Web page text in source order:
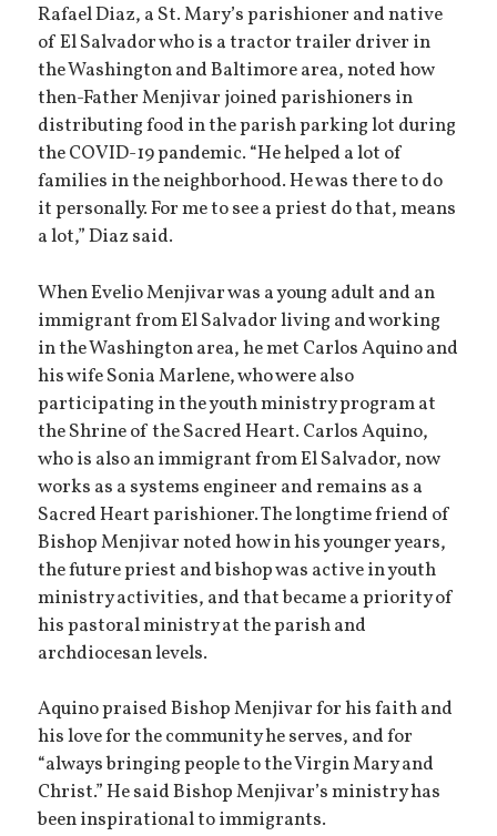
Rafael Diaz, a St. Mary’s parishioner and native
of El Salvador who is a tractor trailer driver in
the Washington and Baltimore area, noted how
then-Father Menjivar joined parishioners in
distributing food in the parish parking lot during
the COVID-19 pandemic. “He helped a lot of
families in the neighborhood. He was there to do
it personally. For me to see a priest do that, means
a lot,” Diaz said.
When Evelio Menjivar was a young adult and an
immigrant from El Salvador living and working
in the Washington area, he met Carlos Aquino and
his wife Sonia Marlene, who were also
participating in the youth ministry program at
the Shrine of the Sacred Heart. Carlos Aquino,
who is also an immigrant from El Salvador, now
works as a systems engineer and remains as a
Sacred Heart parishioner. The longtime friend of
Bishop Menjivar noted how in his younger years,
the future priest and bishop was active in youth
ministry activities, and that became a priority of
his pastoral ministry at the parish and
archdiocesan levels.
Aquino praised Bishop Menjivar for his faith and
his love for the community he serves, and for
“always bringing people to the Virgin Mary and
Christ.” He said Bishop Menjivar’s ministry has
been inspirational to immigrants.